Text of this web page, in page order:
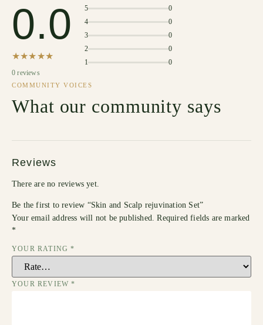
0.0
★★★★★
0 reviews
5
0
4
0
3
0
2
0
1
0
COMMUNITY VOICES
What our community says
Reviews
There are no reviews yet.
Be the first to review “Skin and Scalp rejuvination Set”
Your email address will not be published.
Required fields are marked
*
YOUR RATING*
YOUR REVIEW*